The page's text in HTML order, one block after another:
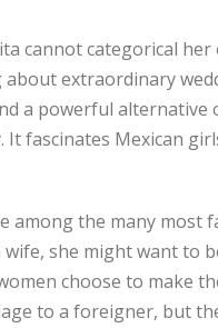
cannot categorical
extraordinary
a powerful alternative
It fascinates Mexican
among the many most
she might want to
choose to make
to a foreigner, but